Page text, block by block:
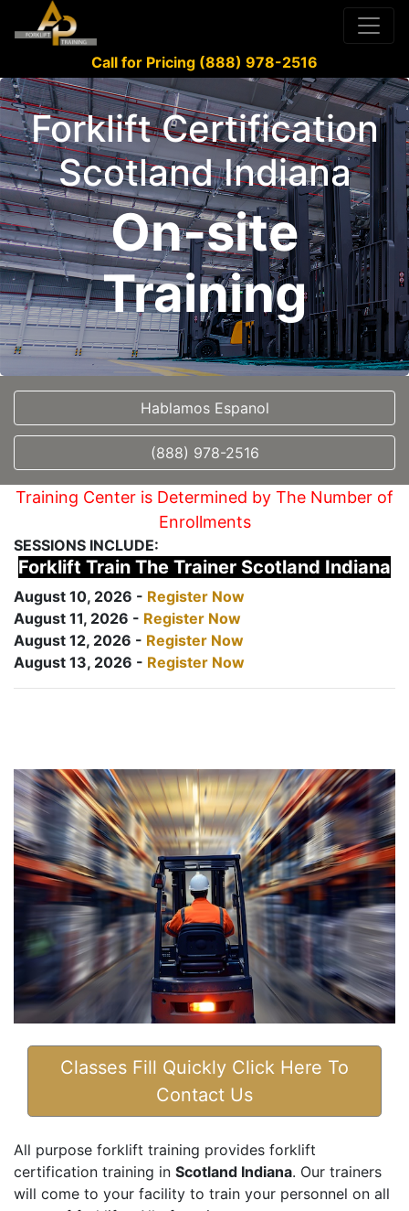
Call for Pricing (888) 978-2516
Forklift Certification
Scotland Indiana
On-site
Training
Hablamos Espanol
(888) 978-2516
Training Center is Determined by The Number of
Enrollments
SESSIONS INCLUDE:
Forklift Train The Trainer Scotland Indiana
August 10, 2026 - Register Now
August 11, 2026 - Register Now
August 12, 2026 - Register Now
August 13, 2026 - Register Now
Classes Fill Quickly Click Here To
Contact Us
All purpose forklift training provides forklift
certification training in Scotland Indiana. Our trainers
will come to your facility to train your personnel on all